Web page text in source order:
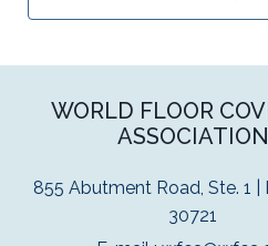
WORLD FLOOR
ASSOCIATION
855 Abutment Road, Ste. 1 |
30721